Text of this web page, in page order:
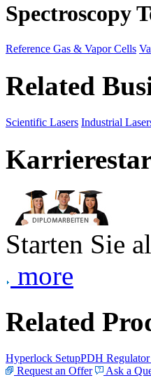
Spectroscopy
Reference Gas & Vapor Cells
Related
Scientific Lasers Industrial
Starten Sie
more
Related
Hyperlock SetupPDH
Request an Offer
Ask a